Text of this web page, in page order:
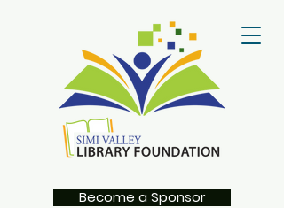
Become a Sponsor